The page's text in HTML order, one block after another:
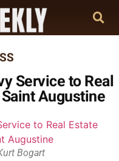
Service to Real
Augustine
Bogart